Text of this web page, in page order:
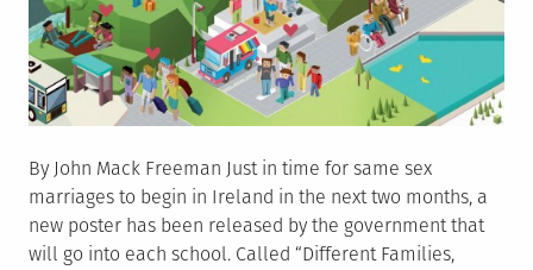
By John Mack Freeman Just in time for same sex
marriages to begin in Ireland in the next two months, a
new poster has been released by the government that
will go into each school. Called “Different Families,